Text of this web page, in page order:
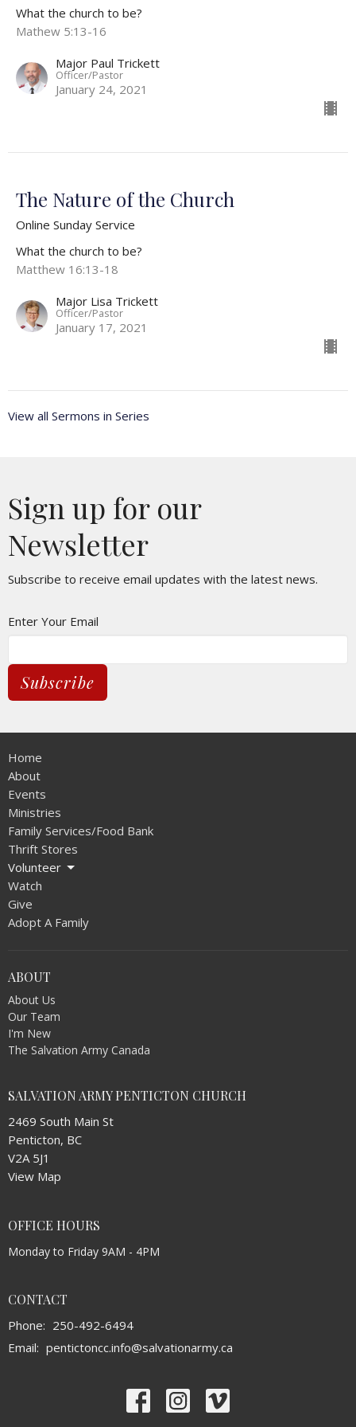
What the church to be?
Mathew 5:13-16
Major Paul Trickett
Officer/Pastor
January 24, 2021
The Nature of the Church
Online Sunday Service
What the church to be?
Matthew 16:13-18
Major Lisa Trickett
Officer/Pastor
January 17, 2021
View all Sermons in Series
Sign up for our
Newsletter
Subscribe to receive email updates with the latest news.
Enter Your Email
Subscribe
Home
About
Events
Ministries
Family Services/Food Bank
Thrift Stores
Volunteer
Watch
Give
Adopt A Family
ABOUT
About Us
Our Team
I'm New
The Salvation Army Canada
SALVATION ARMY PENTICTON CHURCH
2469 South Main St
Penticton, BC
V2A 5J1
View Map
OFFICE HOURS
Monday to Friday 9AM - 4PM
CONTACT
Phone: 250-492-6494
Email: pentictoncc.info@salvationarmy.ca